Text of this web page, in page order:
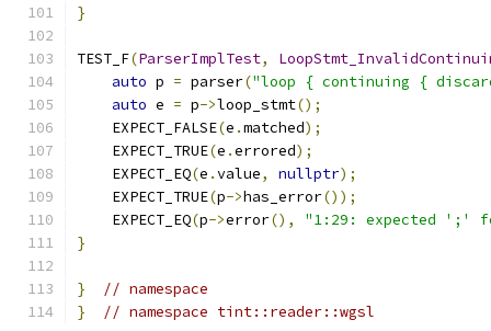
}
TEST_F(ParserImplTest,
auto p = parser("loop { continuing {
auto e = p->loop_stmt();
    EXPECT_FALSE
(e .matched);
    EXPECT_TRUE
(e .errored);
    EXPECT_EQ
(e .value, nullptr);
    EXPECT_TRUE
(p->has_error());
    EXPECT_EQ
(p->error(),
"1:29: expected ';'
}
}
// namespace
}
// namespace tint::reader::wgsl